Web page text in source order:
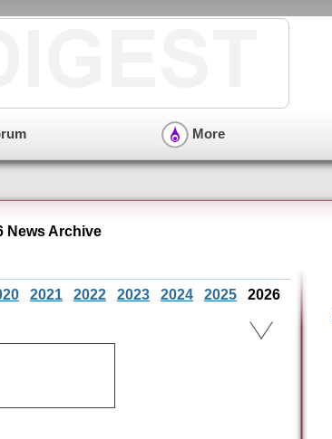
More
News Archive
2021 2022 2023 2024 2025 2026